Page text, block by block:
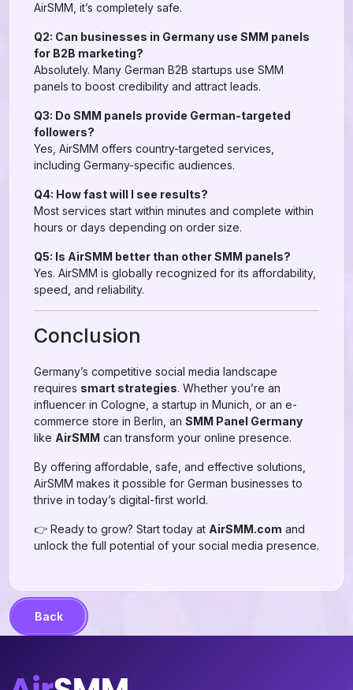
AirSMM, it’s completely safe.
Q2: Can businesses in Germany use SMM panels
for B2B marketing?
Absolutely. Many German B2B startups use SMM
panels to boost credibility and attract leads.
Q3: Do SMM panels provide German-targeted
followers?
Yes, AirSMM offers country-targeted services,
including Germany-specific audiences.
Q4: How fast will I see results?
Most services start within minutes and complete within
hours or days depending on order size.
Q5: Is AirSMM better than other SMM panels?
Yes. AirSMM is globally recognized for its affordability,
speed, and reliability.
Conclusion
Germany’s competitive social media landscape
requires smart strategies. Whether you’re an
influencer in Cologne, a startup in Munich, or an e-
commerce store in Berlin, an SMM Panel Germany
like AirSMM can transform your online presence.
By offering affordable, safe, and effective solutions,
AirSMM makes it possible for German businesses to
thrive in today’s digital-first world.
👉 Ready to grow? Start today at AirSMM.com and
unlock the full potential of your social media presence.
Back